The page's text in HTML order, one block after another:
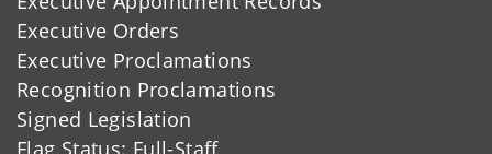
Executive Orders
Executive Proclamations
Recognition Proclamations
Signed Legislation
Flag Status: Full-Staff